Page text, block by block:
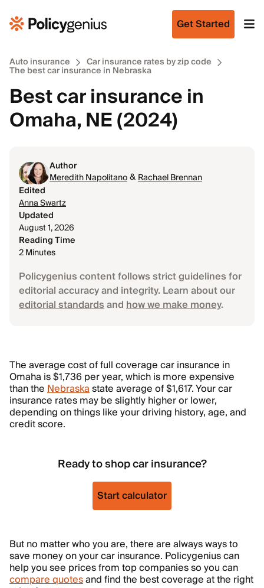
Get Started
Auto insurance Car insurance rates by zip code
The best car insurance in Nebraska
Best car insurance in
Omaha, NE (2024)
Author
Meredith Napolitano&Rachael Brennan
Edited
Anna Swartz
Updated
August 1, 2026
Reading Time
2 Minutes
Policygenius content follows strict guidelines for
editorial accuracy and integrity. Learn about our
editorial standardsandhow we make money.
The average cost of full coverage car insurance in
Omaha is $1,736 per year, which is more expensive
than theNebraskastate average of $1,617. Your car
insurance rates may be slightly higher or lower,
depending on things like your driving history, age, and
credit score.
Ready to shop car insurance?
Start calculator
But no matter who you are, there are always ways to
save money on your car insurance. Policygenius can
help you see prices from top companies so you can
compare quotesand find the best coverage at the right